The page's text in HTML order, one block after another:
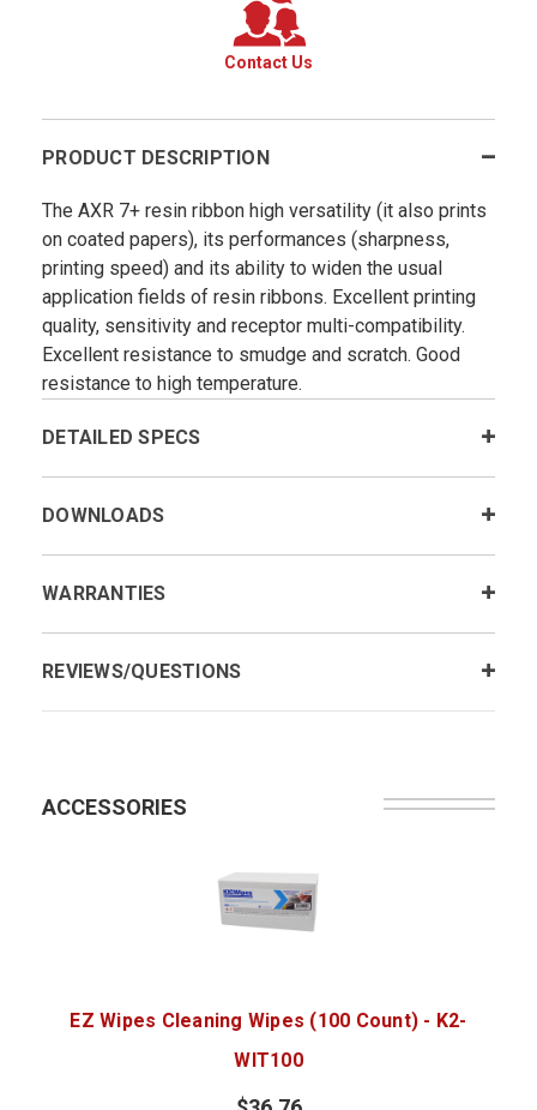
Contact Us
PRODUCT DESCRIPTION
The AXR 7+ resin ribbon high versatility (it also prints
on coated papers), its performances (sharpness,
printing speed) and its ability to widen the usual
application fields of resin ribbons. Excellent printing
quality, sensitivity and receptor multi-compatibility.
Excellent resistance to smudge and scratch. Good
resistance to high temperature.
DETAILED SPECS
DOWNLOADS
WARRANTIES
REVIEWS/QUESTIONS
ACCESSORIES
EZ Wipes Cleaning Wipes (100 Count) - K2-
WIT100